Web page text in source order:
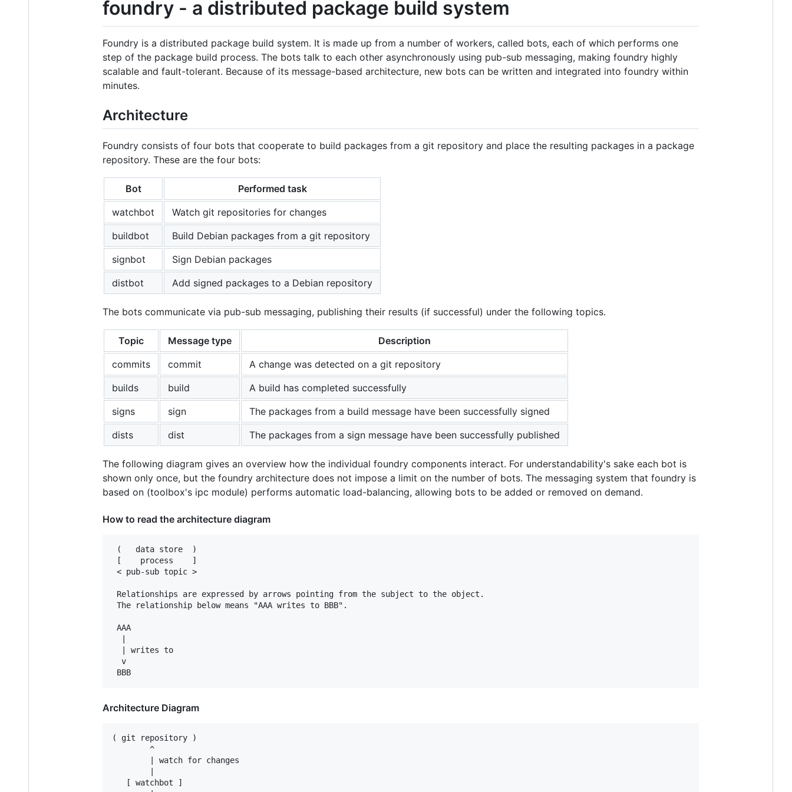
foundry - a distributed package build system
Foundry is a distributed package build system. It is made up from a number of workers, called bots, each of which performs one
step of the package build process. The bots talk to each other asynchronously using pub-sub messaging, making foundry highly
scalable and fault-tolerant. Because of its message-based architecture, new bots can be written and integrated into foundry within
minutes.
Architecture
Foundry consists of four bots that cooperate to build packages from a git repository and place the resulting packages in a package
repository. These are the four bots:
Bot
Performed task
watchbot
Watch git repositories for changes
buildbot
Build Debian packages from a git repository
signbot
Sign Debian packages
distbot
Add signed packages to a Debian repository
The bots communicate via pub-sub messaging, publishing their results (if successful) under the following topics.
Topic Message type
Description
commits
commit
A change was detected on a git repository
builds
build
A build has completed successfully
signs
sign
The packages from a build message have been successfully signed
dists
dist The packages from a sign message have been successfully published
The following diagram gives an overview how the individual foundry components interact. For understandability's sake each bot is
shown only once, but the foundry architecture does not impose a limit on the number of bots. The messaging system that foundry is
based on (toolbox's ipc module) performs automatic load-balancing, allowing bots to be added or removed on demand.
How to read the architecture diagram
(   data store  )
[    process    ]
< pub-sub topic >
Relationships are expressed by arrows pointing from the subject to the object.
The relationship below means "AAA writes to BBB".
AAA
  | writes to
  v
Architecture Diagram
( git repository )
        ^
        | watch for changes
   [ watchbot ]